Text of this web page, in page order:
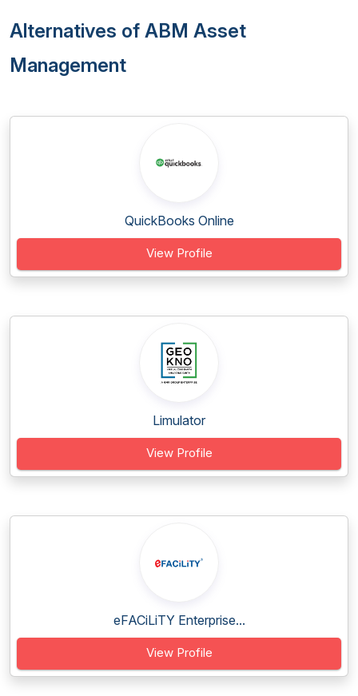
Alternatives of ABM Asset
Management
QuickBooks Online
View Profile
Limulator
View Profile
eFACiLiTY Enterprise...
View Profile